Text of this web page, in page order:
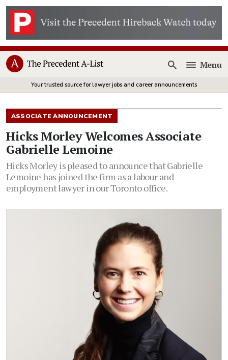
Open
Menu
Your trusted source for lawyer jobs and career announcements
ASSOCIATE ANNOUNCEMENT
Hicks Morley Welcomes Associate
Gabrielle Lemoine
Hicks Morley is pleased to announce that Gabrielle
Lemoine has joined the firm as a labour and
employment lawyer in our Toronto office.